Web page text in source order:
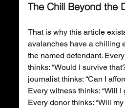
The Chill Beyond the
That is why this article
avalanches have a chilling
the named defendant.
thinks: “Would I survive
journalist thinks: “Can I
Every witness thinks: “Will I
Every donor thinks: “Will